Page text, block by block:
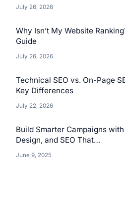
July 26, 2026
Why Isn’t My Website
Guide
July 26, 2026
Technical SEO vs. On-Page
Key Differences
July 22, 2026
Build Smarter Campaigns
Design, and SEO That…
June 9, 2025